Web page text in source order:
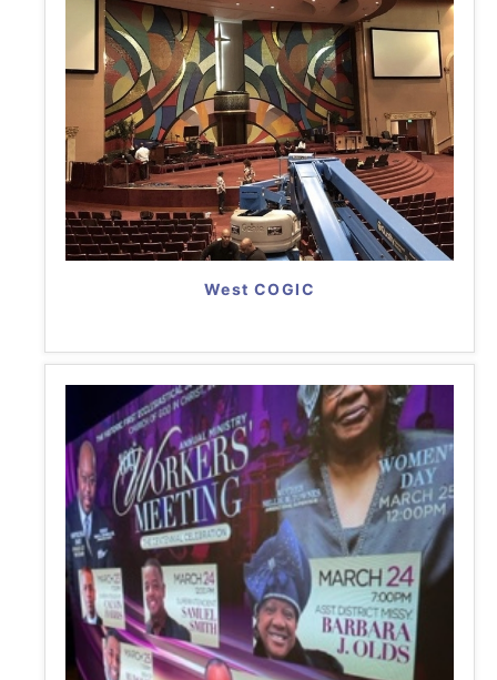
West COGIC